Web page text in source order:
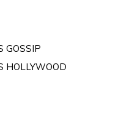
GOSSIP
HOLLYWOOD